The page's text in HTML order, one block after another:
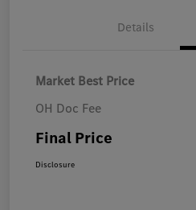
Details
Market Best Price
OH Doc Fee
Final Price
Disclosure